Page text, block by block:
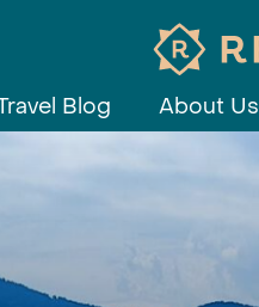
Blog About Us